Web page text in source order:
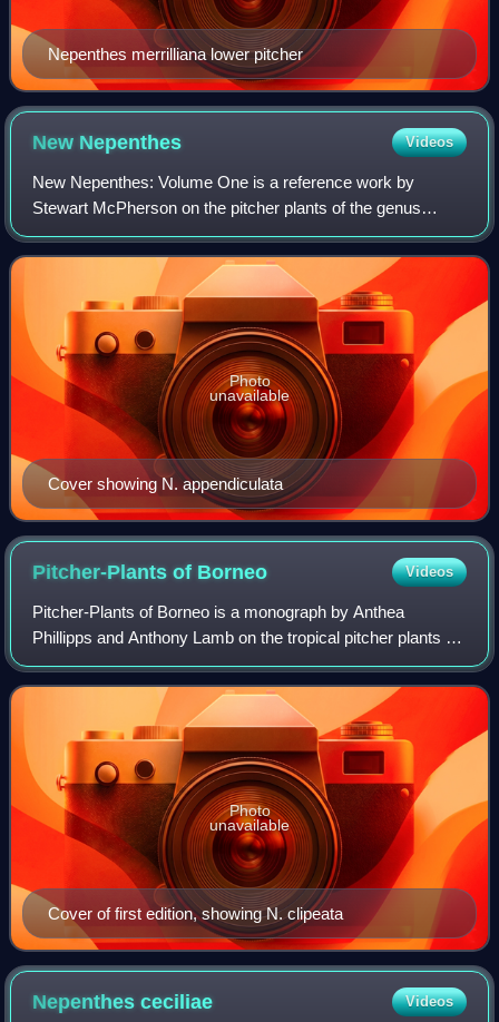
Nepenthes merrilliana lower pitcher
New Nepenthes Videos
New Nepenthes: Volume One is a reference work by
Stewart McPherson on the pitcher plants of the genus
Nepenthes. It was published in 2011 by Redfern Natural
History Productions and focuses on discover
Cover showing N. appendiculata
Photo
unavailable
Pitcher-Plants of Borneo Videos
Pitcher-Plants of Borneo is a monograph by Anthea
Phillipps and Anthony Lamb on the tropical pitcher plants of
Borneo. It was first published in 1996 by Natural History
Publications, in association wi
Cover of first edition, showing N. clipeata
Photo
unavailable
Nepenthesceciliae Videos